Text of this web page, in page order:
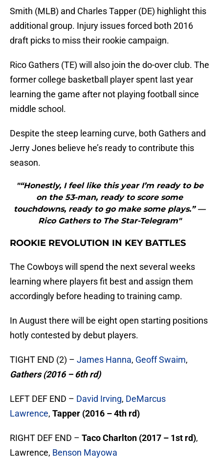
Smith (MLB) and Charles Tapper (DE) highlight this
additional group. Injury issues forced both 2016
draft picks to miss their rookie campaign.
Rico Gathers (TE) will also join the do-over club. The
former college basketball player spent last year
learning the game after not playing football since
middle school.
Despite the steep learning curve, both Gathers and
Jerry Jones believe he’s ready to contribute this
season.
"“Honestly, I feel like this year I’m ready to be
on the 53-man, ready to score some
touchdowns, ready to go make some plays.” —
Rico Gathers to The Star-Telegram"
ROOKIE REVOLUTION IN KEY BATTLES
The Cowboys will spend the next several weeks
learning where players fit best and assign them
accordingly before heading to training camp.
In August there will be eight open starting positions
hotly contested by debut players.
TIGHT END (2) – James Hanna, Geoff Swaim,
Gathers (2016 – 6th rd)
LEFT DEF END – David Irving, DeMarcus
Lawrence, Tapper (2016 – 4th rd)
RIGHT DEF END – Taco Charlton (2017 – 1st rd),
Lawrence, Benson Mayowa